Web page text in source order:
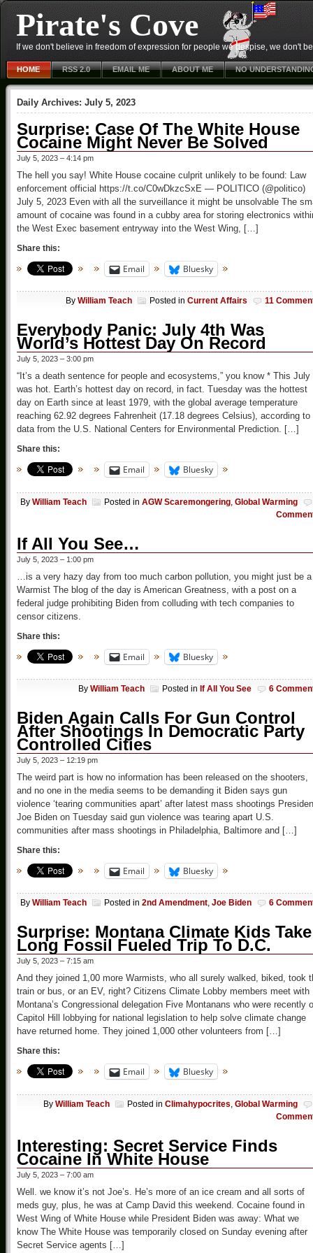
Pirate's Cove
If we don't believe in freedom of expression for people we despise, we don't
HOME RSS 2.0 EMAIL ME ABOUT ME NO
Daily Archives: July 5, 2023
Surprise: Case Of The White House
Cocaine Might Never Be Solved
July 5, 2023 – 4:14 pm
The hell you say! White House cocaine culprit unlikely to be found: Law
enforcement official https://t.co/C0wDkzcSxE — POLITICO (@politico)
July 5, 2023 Even with all the surveillance it might be unsolvable The
amount of cocaine was found in a cubby area for storing electronics
the West Exec basement entryway into the West Wing, […]
Share this:
Email Bluesky
By William Teach Posted in Current Affairs 11
Everybody Panic: July 4th Was
World’s Hottest Day On Record
July 5, 2023 – 3:00 pm
“It’s a death sentence for people and ecosystems,” you know * This July
was hot. Earth’s hottest day on record, in fact. Tuesday was the hottest
day on Earth since at least 1979, with the global average temperature
reaching 62.92 degrees Fahrenheit (17.18 degrees Celsius), according to
data from the U.S. National Centers for Environmental Prediction. […]
Share this:
Email Bluesky
By William Teach Posted in AGW Scaremongering Global Warming
If All You See…
July 5, 2023 – 1:00 pm
…is a very hazy day from too much carbon pollution, you might just be a
Warmist The blog of the day is American Greatness, with a post on a
federal judge prohibiting Biden from colluding with tech companies to
censor citizens.
Share this:
Email Bluesky
By William Teach Posted in If All You See 6
Biden Again Calls For Gun Control
After Shootings In Democratic Party
Controlled Cities
July 5, 2023 – 12:19 pm
The weird part is how no information has been released on the shooters,
and no one in the media seems to be demanding it Biden says gun
violence ‘tearing communities apart’ after latest mass shootings
Joe Biden on Tuesday said gun violence was tearing apart U.S.
communities after mass shootings in Philadelphia, Baltimore and […]
Share this:
Email Bluesky
By William Teach Posted in 2nd Amendment, Joe Biden 6
Surprise: Montana Climate Kids Take
Long Fossil Fueled Trip To D.C.
July 5, 2023 – 7:15 am
And they joined 1,00 more Warmists, who all surely walked, biked, took
train or bus, or an EV, right? Citizens Climate Lobby members meet with
Montana’s Congressional delegation Five Montanans who were recently
Capitol Hill lobbying for national legislation to help solve climate change
have returned home. They joined 1,000 other volunteers from […]
Share this:
Email Bluesky
By William Teach Posted in Climahypocrites Global Warming
Interesting: Secret Service Finds
Cocaine In White House
July 5, 2023 – 7:00 am
Well. we know it’s not Joe’s. He’s more of an ice cream and all sorts of
meds guy, plus, he was at Camp David this weekend. Cocaine found in
West Wing of White House while President Biden was away: What we
know The White House was temporarily closed on Sunday evening after
Secret Service agents […]